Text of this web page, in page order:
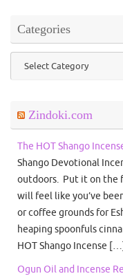
Categories
Categories
Zindoki.com
The HOT Shango
Shango Devotional
outdoors. Put it on the
will feel like you’ve
or coffee grounds for
heaping spoonfuls
HOT Shango Incense
Ogun Oil and Incense